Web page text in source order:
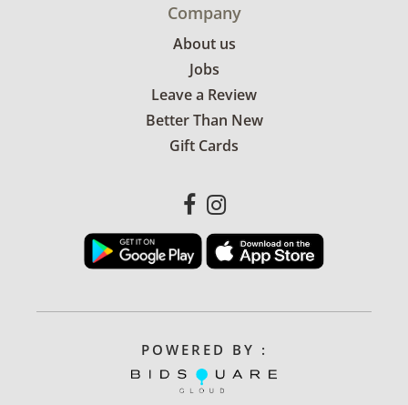
Company
About us
Jobs
Leave a Review
Better Than New
Gift Cards
POWERED BY :